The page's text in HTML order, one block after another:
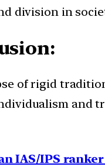
division in
of rigid
and
IAS/IPS